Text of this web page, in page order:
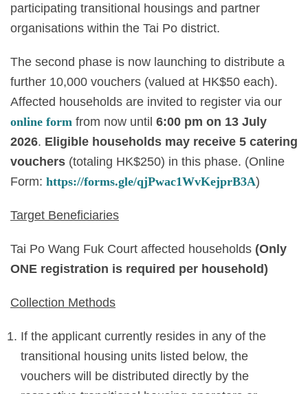
participating transitional housings and partner
organisations within the Tai Po district.
The second phase is now launching to distribute a
further 10,000 vouchers (valued at HK$50 each).
Affected households are invited to register via our
online form from now until 6:00 pm on 13 July
2026. Eligible households may receive 5 catering
vouchers (totaling HK$250) in this phase. (Online
Form: https://forms.gle/qjPwac1WvKejprB3A)
Target Beneficiaries
Tai Po Wang Fuk Court affected households (Only
ONE registration is required per household)
Collection Methods
If the applicant currently resides in any of the
transitional housing units listed below, the
vouchers will be distributed directly by the